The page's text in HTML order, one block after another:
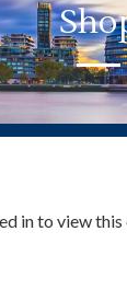
in to view